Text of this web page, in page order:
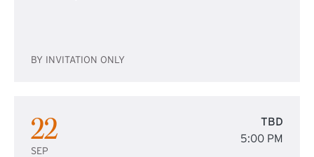
BY INVITATION ONLY
22
SEP
TBD
5:00 PM